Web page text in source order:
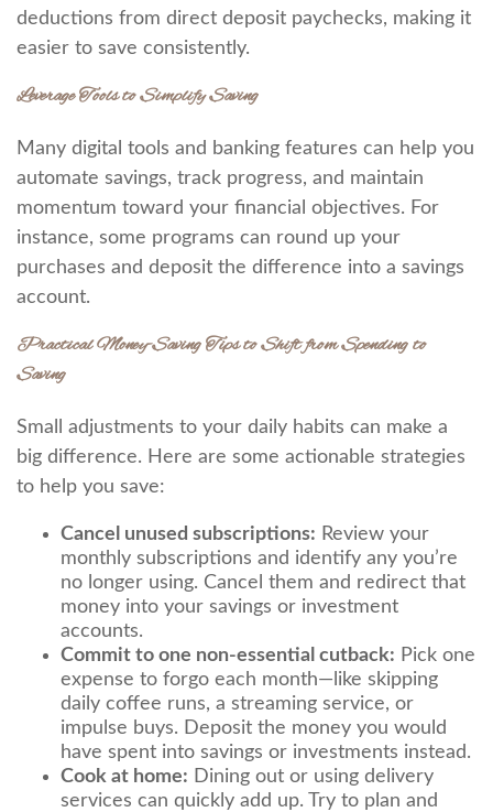
deductions from direct deposit paychecks, making it
easier to save consistently.
Leverage Tools to Simplify Saving
Many digital tools and banking features can help you
automate savings, track progress, and maintain
momentum toward your financial objectives. For
instance, some programs can round up your
purchases and deposit the difference into a savings
account.
Practical Money-Saving Tips to Shift from Spending to
Saving
Small adjustments to your daily habits can make a
big difference. Here are some actionable strategies
to help you save:
Cancel unused subscriptions: Review your
monthly subscriptions and identify any you’re
no longer using. Cancel them and redirect that
money into your savings or investment
accounts.
Commit to one non-essential cutback: Pick one
expense to forgo each month—like skipping
daily coffee runs, a streaming service, or
impulse buys. Deposit the money you would
have spent into savings or investments instead.
Cook at home: Dining out or using delivery
services can quickly add up. Try to plan and